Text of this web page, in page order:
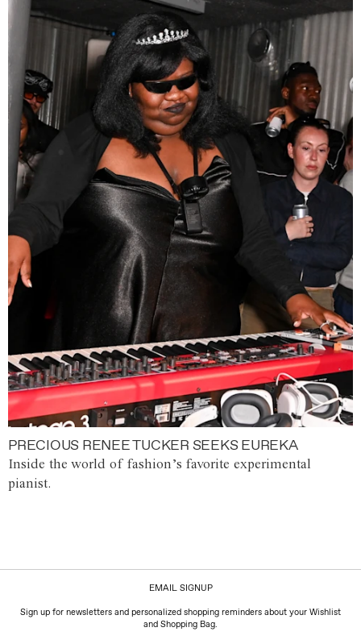
PRECIOUS RENEE TUCKER SEEKS EUREKA
Inside the world of fashion’s favorite experimental
pianist.
EMAIL SIGNUP
Sign up for newsletters and personalized shopping reminders about your Wishlist
and Shopping Bag.